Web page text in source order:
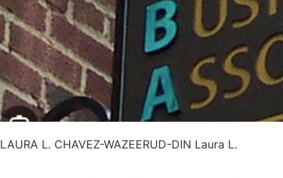
LAURA L. CHAVEZ-WAZEERUD-DIN Laura L.